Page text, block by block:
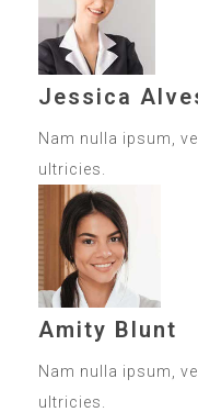
Jessica
Nam nulla ipsum,
ultricies.
Amity Blunt
Nam nulla ipsum,
ultricies.